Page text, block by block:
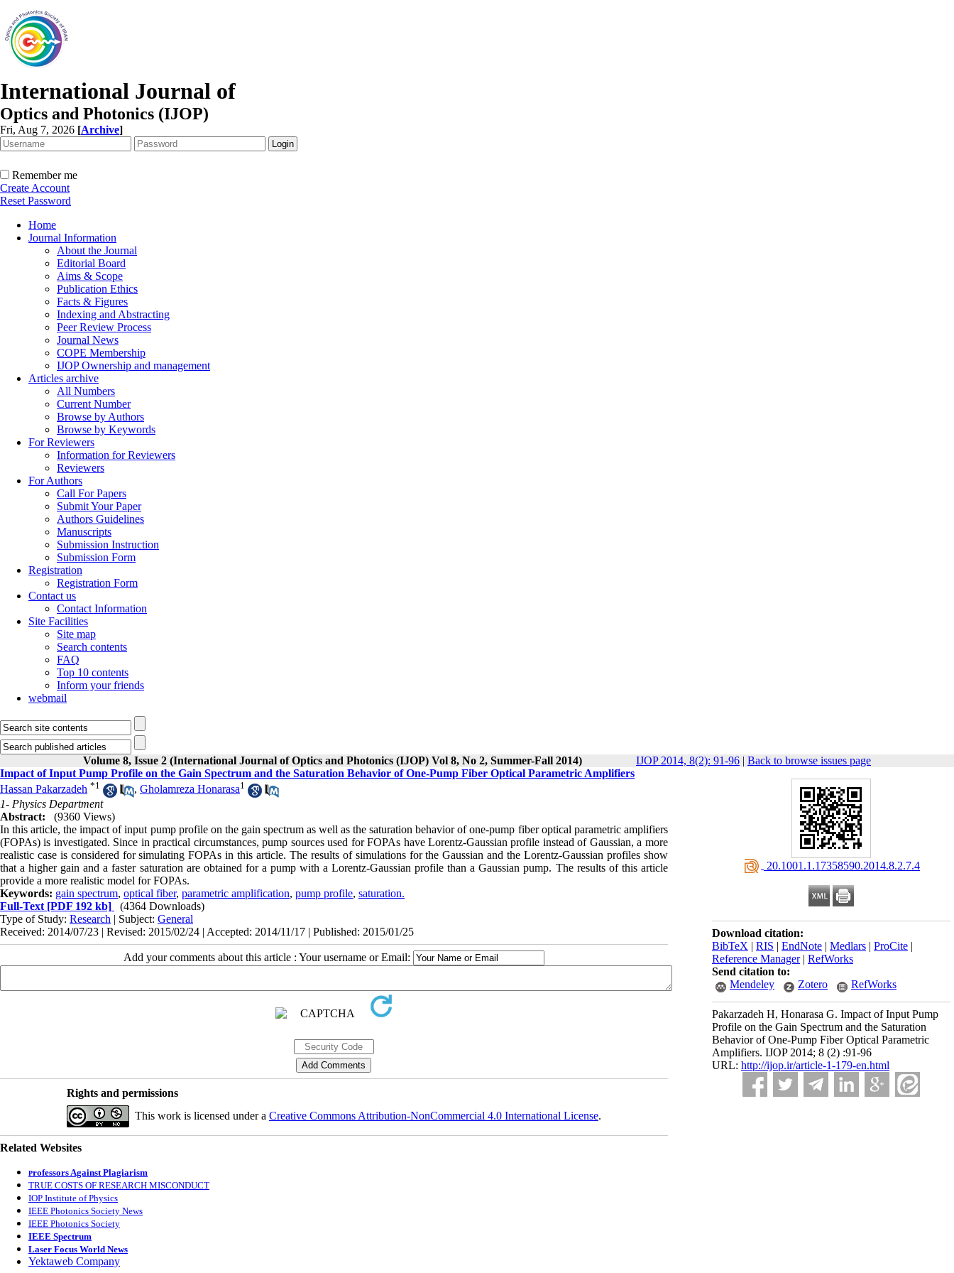
International Journal of
Optics and Photonics (IJOP)
Fri, Aug 7, 2026 [Archive]
Remember me
Create Account
Reset Password
Home
Journal Information
About the Journal
Editorial Board
Aims & Scope
Publication Ethics
Facts & Figures
Indexing and Abstracting
Peer Review Process
Journal News
COPE Membership
IJOP Ownership and management
Articles archive
All Numbers
Current Number
Browse by Authors
Browse by Keywords
For Reviewers
Information for Reviewers
Reviewers
For Authors
Call For Papers
Submit Your Paper
Authors Guidelines
Manuscripts
Submission Instruction
Submission Form
Registration
Registration Form
Contact us
Contact Information
Site Facilities
Site map
Search contents
FAQ
Top 10 contents
Inform your friends
webmail
Volume 8, Issue 2 (International Journal of Optics and Photonics (IJOP) Vol 8, No 2, Summer-Fall 2014) IJOP 2014, 8(2): 91-96 | Back to browse issues page
‎ 20.1001.1.17358590.2014.8.2.7.4
Download citation:
BibTeX | RIS | EndNote | Medlars | ProCite |
Reference Manager| RefWorks
Send citation to:
Mendeley
Zotero RefWorks
Pakarzadeh H, Honarasa G. Impact of Input Pump
Profile on the Gain Spectrum and the Saturation
Behavior of One-Pump Fiber Optical Parametric
Amplifiers. IJOP 2014; 8 (2) :91-96
URL: http://ijop.ir/article-1-179-en.html
Impact of Input Pump Profile on the Gain Spectrum and the Saturation Behavior of One-Pump Fiber Optical Parametric Amplifiers
Hassan Pakarzadeh *1 , Gholamreza Honarasa1
1- Physics Department
Abstract:
(9360 Views)
In this article, the impact of input pump profile on the gain spectrum as well as the saturation behavior of one-pump fiber optical parametric amplifiers
(FOPAs) is investigated. Since in practical circumstances, pump sources used for FOPAs have Lorentz-Gaussian profile instead of Gaussian, a more
realistic case is considered for simulating FOPAs in this article. The results of simulations for the Gaussian and the Lorentz-Gaussian profiles show
that a higher gain and a faster saturation are obtained for a pump with a Lorentz-Gaussian profile than a Gaussian pump. The results of this article
provide a more realistic model for FOPAs.
Keywords: gain spectrum, optical fiber, parametric amplification, pump profile, saturation.
Full-Text [PDF 192 kb]
(4364 Downloads)
Type of Study: Research | Subject: General
Received: 2014/07/23 | Revised: 2015/02/24 | Accepted: 2014/11/17 | Published: 2015/01/25
Add your comments about this article : Your username or Email:
Rights and permissions
This work is licensed under a Creative Commons Attribution-NonCommercial 4.0 International License.
Related Websites
Professors Against Plagiarism
TRUE COSTS OF RESEARCH MISCONDUCT
IOP Institute of Physics
IEEE Photonics Society News
IEEE Photonics Society
IEEE Spectrum
Laser Focus World News
Yektaweb Company